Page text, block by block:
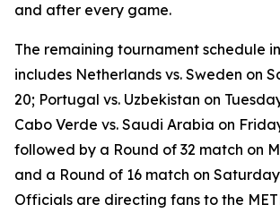
and after every game.
The remaining tournament schedule
includes Netherlands vs. Sweden on
20; Portugal vs. Uzbekistan on
Cabo Verde vs. Saudi Arabia on
followed by a Round of 32 match on
and a Round of 16 match on
Officials are directing fans to the